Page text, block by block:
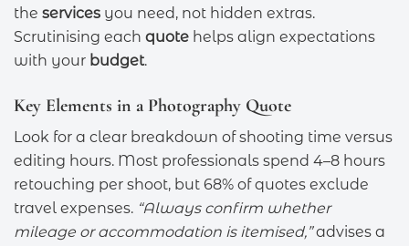
the services you need, not hidden extras.
Scrutinising each quote helps align expectations
with your budget.
Key Elements in a Photography Quote
Look for a clear breakdown of shooting time versus
editing hours. Most professionals spend 4–8 hours
retouching per shoot, but 68% of quotes exclude
travel expenses. “Always confirm whether
mileage or accommodation is itemised,”advises a